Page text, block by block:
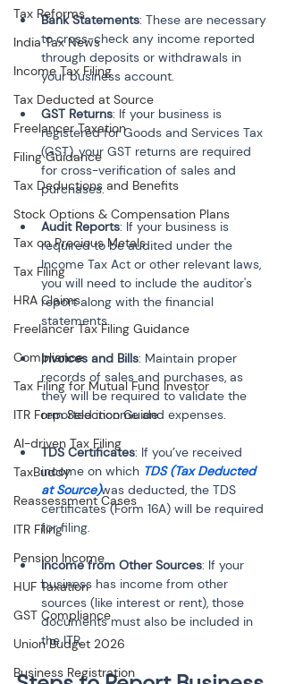
Tax Reforms
India Tax News
Income Tax Filing
Tax Deducted at Source
Freelancer Taxation
Filing Guidance
Tax Deductions and Benefits
Stock Options & Compensation Plans
Tax on Precious Metals
Tax Filing
HRA Claims
Freelancer Tax Filing Guidance
Compliance
Tax Filing for Mutual Fund Investor
ITR Form Selection Guide
AI-driven Tax Filing
TaxBuddy
Reassessment Cases
ITR Filing
Pension Income
HUF Taxation
GST Compliance
Union Budget 2026
Business Registration
Bank Statements: These are necessary
to cross-check any income reported
through deposits or withdrawals in
your business account.
GST Returns: If your business is
registered for Goods and Services Tax
(GST), your GST returns are required
for cross-verification of sales and
purchases.
Audit Reports: If your business is
required to be audited under the
Income Tax Act or other relevant laws,
you will need to include the auditor's
report along with the financial
statements.
Invoices and Bills: Maintain proper
records of sales and purchases, as
they will be required to validate the
reported income and expenses.
TDS Certificates: If you’ve received
income on which TDS (Tax Deducted
at Source)was deducted, the TDS
certificates (Form 16A) will be required
for filing.
Income from Other Sources: If your
business has income from other
sources (like interest or rent), those
documents must also be included in
the ITR.